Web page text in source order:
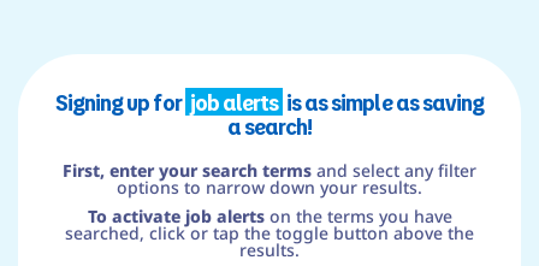
Signing up for job alerts is as simple as saving
a search!
First, enter your search terms and select any filter
options to narrow down your results.
To activate job alertson the terms you have
searched, click or tap the toggle button above the
results.